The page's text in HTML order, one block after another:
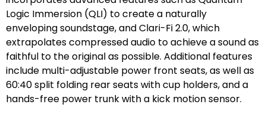
Logic Immersion (QLI) to create a naturally
enveloping soundstage, and Clari-Fi 2.0, which
extrapolates compressed audio to achieve a sound as
faithful to the original as possible. Additional features
include multi-adjustable power front seats, as well as
60:40 split folding rear seats with cup holders, and a
hands-free power trunk with a kick motion sensor.